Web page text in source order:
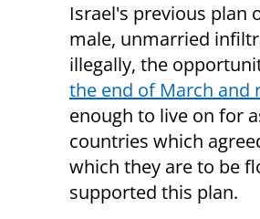
Israel's previous plan
male, unmarried
illegally, the
the end of March and
enough to live on for
countries which
which they are to be
supported this plan.